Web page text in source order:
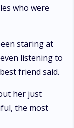
who were
staring at
even listening to
friend said.
her just
the most